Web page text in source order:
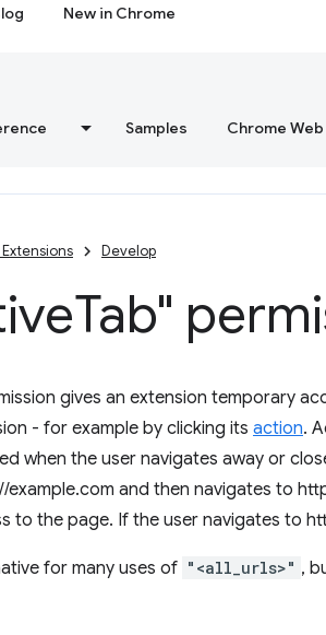
New in Chrome
Samples Chrome
Develop
Tab"
gives an extension temporary
- for example by clicking its action.
when the user navigates away or
and then navigates to
to the page. If the user navigates to
for many uses of "<all_urls>" ,